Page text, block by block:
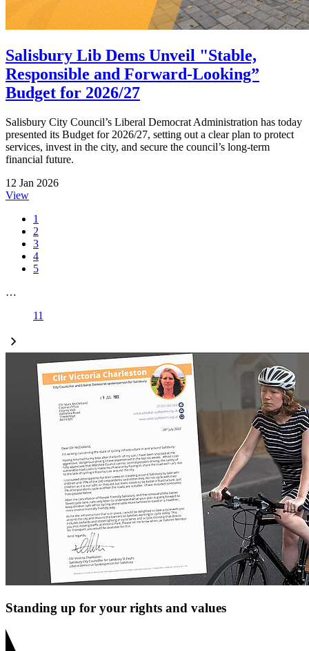
Salisbury Lib Dems Unveil "Stable,
Responsible and Forward-Looking”
Budget for 2026/27
Salisbury City Council’s Liberal Democrat Administration has today
presented its Budget for 2026/27, setting out a clear plan to protect
services, invest in the city, and secure the council’s long-term
financial future.
12 Jan 2026
View
1
2
3
4
5
…
11
Standing up for your rights and values